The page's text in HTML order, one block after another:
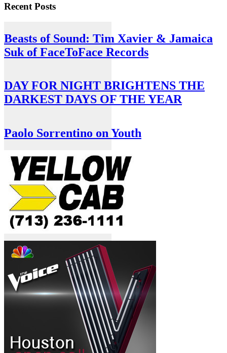
Recent Posts
Beasts of Sound: Tim Xavier & Jamaica
Suk of FaceToFace Records
DAY FOR NIGHT BRIGHTENS THE
DARKEST DAYS OF THE YEAR
Paolo Sorrentino on Youth